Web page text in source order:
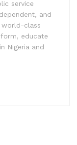
service
and
world-class
educate
Nigeria and